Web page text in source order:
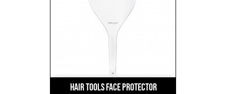
Hair Tools Face Protector